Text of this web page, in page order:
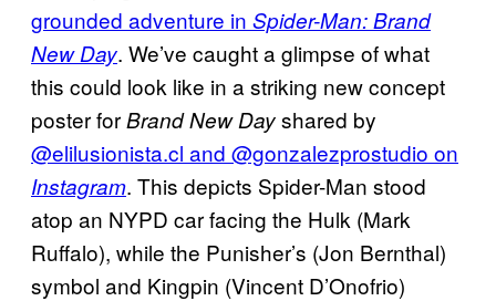
grounded adventure in Spider-Man: Brand
New Day. We’ve caught a glimpse of what
this could look like in a striking new concept
poster forBrand New Dayshared by
@elilusionista.cl and @gonzalezprostudio on
Instagram. This depicts Spider-Man stood
atop an NYPD car facing the Hulk (Mark
Ruffalo), while the Punisher’s (Jon Bernthal)
symbol and Kingpin (Vincent D’Onofrio)